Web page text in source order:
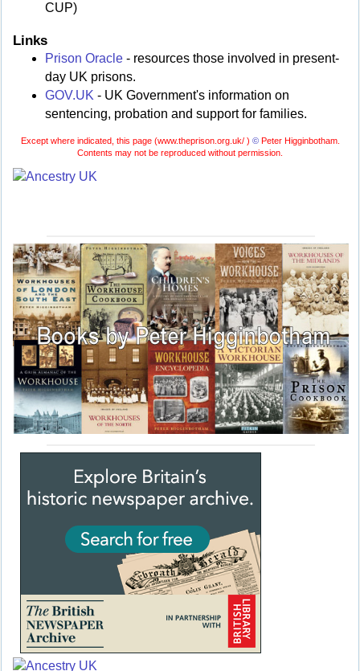
CUP)
Links
Prison Oracle - resources those involved in present-
day UK prisons.
GOV.UK - UK Government's information on
sentencing, probation and support for families.
Except where indicated, this page (www.theprison.org.uk/ ) ©Peter Higginbotham.
Contents may not be reproduced without permission.